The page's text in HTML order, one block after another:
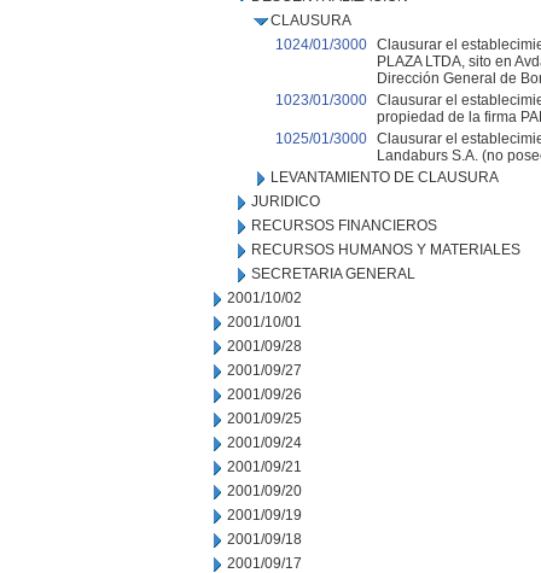
CLAUSURA
1024/01/3000 Clausurar el
PLAZA LTDA, sito en
Dirección General de
1023/01/3000 Clausurar el
propiedad de la firma
1025/01/3000 Clausurar el
Landaburs S.A. (no
LEVANTAMIENTO DE CLAUSURA
JURIDICO
RECURSOS FINANCIEROS
RECURSOS HUMANOS Y MATERIALES
SECRETARIA GENERAL
2001/10/02
2001/10/01
2001/09/28
2001/09/27
2001/09/26
2001/09/25
2001/09/24
2001/09/21
2001/09/20
2001/09/19
2001/09/18
2001/09/17